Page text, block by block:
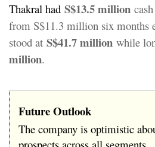
Thakral had S$13.5 million
from S$11.3 million six months
stood at S$41.7 million while
million.
Future Outlook
The company is optimistic